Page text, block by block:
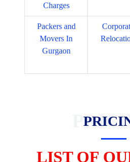
Charges
Packers and
Movers In
Gurgaon
LIST OF